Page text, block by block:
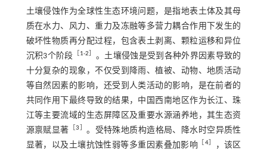
土壤侵蚀作为全球性生态环境问题，是指地表土体及其母
质在水力、风力、重力及冻融等多营力耦合作用下发生的
破坏性物质再分配过程，包含表土剥离、颗粒运移和异位
沉积3个阶段 ［1-2］ 。土壤侵蚀是受到各种外界因素导致的
十分复杂的现象，不仅受到降雨、植被、动物、地质活动
等自然因素的影响，还受到人类活动的影响，是在前者的
共同作用下最终导致的结果，中国西南地区作为长江、珠
江等主要流域的生态屏障区及重要水源涵养地，其生态资
源禀赋显著 ［3］ 。受特殊地质构造格局、降水时空异质性
显著，以及土壤抗蚀性弱等多重因素叠加影响
［4］
，该区